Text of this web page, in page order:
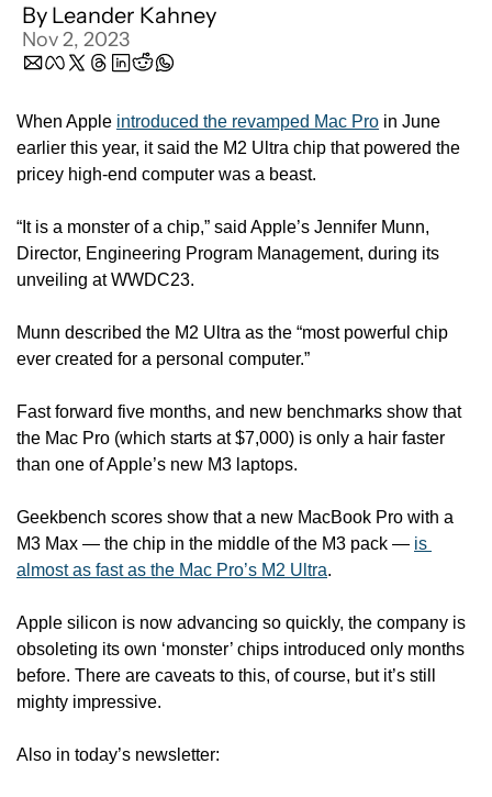
By Leander Kahney
Nov 2, 2023
When Apple introduced the revamped Mac Pro in June
earlier this year, it said the M2 Ultra chip that powered the
pricey high-end computer was a beast.
“It is a monster of a chip,” said Apple’s Jennifer Munn,
Director, Engineering Program Management, during its
unveiling at WWDC23.
Munn described the M2 Ultra as the “most powerful chip
ever created for a personal computer.”
Fast forward five months, and new benchmarks show that
the Mac Pro (which starts at $7,000) is only a hair faster
than one of Apple’s new M3 laptops.
Geekbench scores show that a new MacBook Pro with a
M3 Max — the chip in the middle of the M3 pack — is
almost as fast as the Mac Pro’s M2 Ultra.
Apple silicon is now advancing so quickly, the company is
obsoleting its own ‘monster’ chips introduced only months
before. There are caveats to this, of course, but it’s still
mighty impressive.
Also in today’s newsletter: